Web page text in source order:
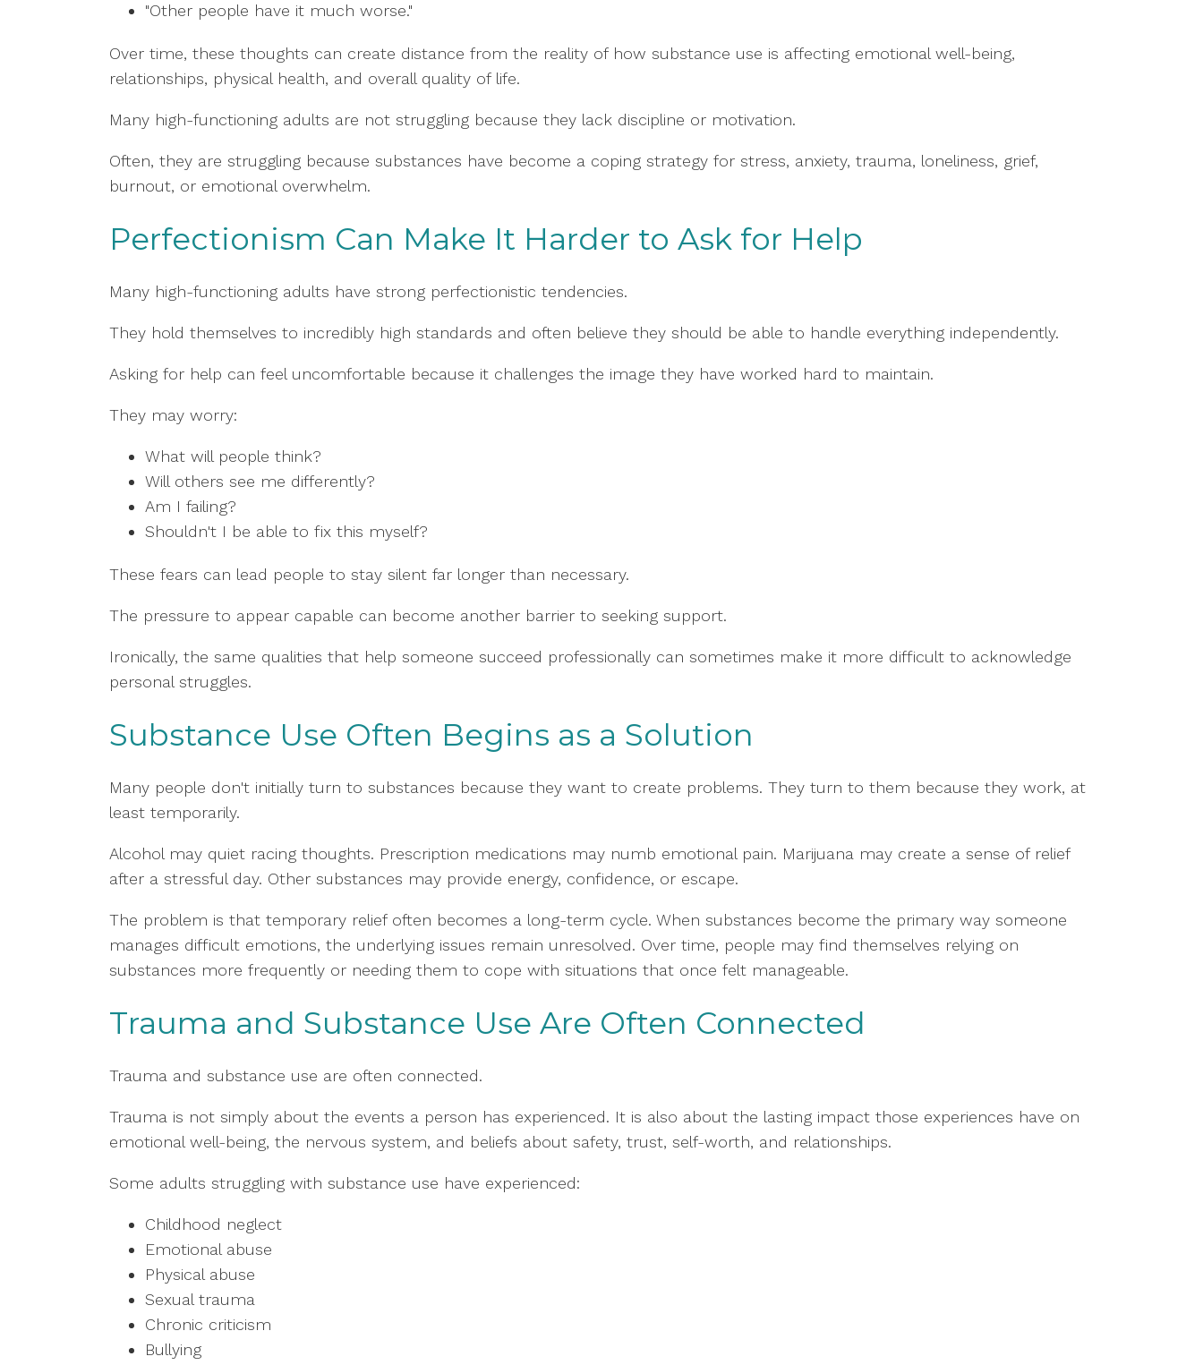
"Other people have it much worse."
Over time, these thoughts can create distance from the reality of how substance use is affecting emotional well-being,
relationships, physical health, and overall quality of life.
Many high-functioning adults are not struggling because they lack discipline or motivation.
Often, they are struggling because substances have become a coping strategy for stress, anxiety, trauma, loneliness, grief,
burnout, or emotional overwhelm.
Perfectionism Can Make It Harder to Ask for Help
Many high-functioning adults have strong perfectionistic tendencies.
They hold themselves to incredibly high standards and often believe they should be able to handle everything independently.
Asking for help can feel uncomfortable because it challenges the image they have worked hard to maintain.
They may worry:
What will people think?
Will others see me differently?
Am I failing?
Shouldn't I be able to fix this myself?
These fears can lead people to stay silent far longer than necessary.
The pressure to appear capable can become another barrier to seeking support.
Ironically, the same qualities that help someone succeed professionally can sometimes make it more difficult to acknowledge
personal struggles.
Substance Use Often Begins as a Solution
Many people don't initially turn to substances because they want to create problems. They turn to them because they work, at
least temporarily.
Alcohol may quiet racing thoughts. Prescription medications may numb emotional pain. Marijuana may create a sense of relief
after a stressful day. Other substances may provide energy, confidence, or escape.
The problem is that temporary relief often becomes a long-term cycle. When substances become the primary way someone
manages difficult emotions, the underlying issues remain unresolved. Over time, people may find themselves relying on
substances more frequently or needing them to cope with situations that once felt manageable.
Trauma and Substance Use Are Often Connected
Trauma and substance use are often connected.
Trauma is not simply about the events a person has experienced. It is also about the lasting impact those experiences have on
emotional well-being, the nervous system, and beliefs about safety, trust, self-worth, and relationships.
Some adults struggling with substance use have experienced:
Childhood neglect
Emotional abuse
Physical abuse
Sexual trauma
Chronic criticism
Bullying